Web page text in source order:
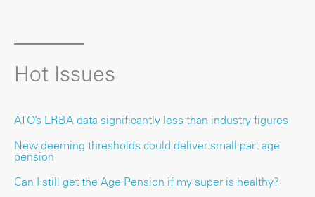
Hot Issues
ATO’s LRBA data significantly less than industry figures
New deeming thresholds could deliver small part age
pension
Can I still get the Age Pension if my super is healthy?